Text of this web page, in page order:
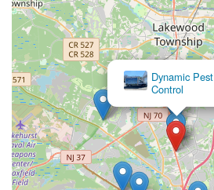
Dynamic Pest
Control